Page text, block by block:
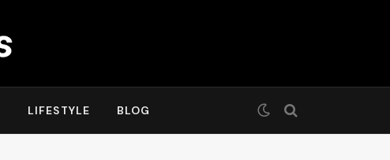
LIFESTYLE BLOG